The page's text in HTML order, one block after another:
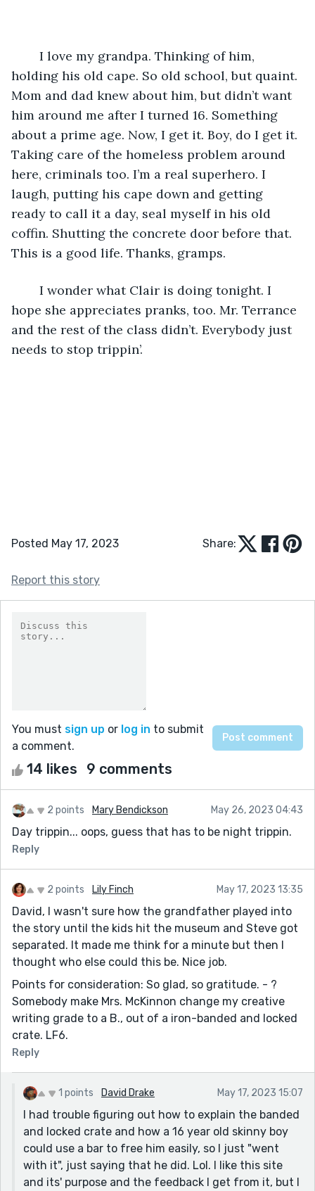
holding his old cape. So old school, but quaint.
Mom and dad knew about him, but didn’t want
him around me after I turned 16. Something
about a prime age. Now, I get it. Boy, do I get it.
Taking care of the homeless problem around
here, criminals too. I’m a real superhero. I
laugh, putting his cape down and getting
ready to call it a day, seal myself in his old
coffin. Shutting the concrete door before that.
This is a good life. Thanks, gramps.
hope she appreciates pranks, too. Mr. Terrance
and the rest of the class didn’t. Everybody just
needs to stop trippin’.
Posted May 17, 2023 Share:
Report this story
You must sign up or log in to submit
a comment.
14 likes 9 comments
2 points Mary Bendickson May 26, 2023 04:43
Day trippin... oops, guess that has to be night trippin.
Reply
2 points Lily Finch May 17, 2023 13:35
David, I wasn't sure how the grandfather played into
the story until the kids hit the museum and Steve got
separated. It made me think for a minute but then I
thought who else could this be. Nice job.
Points for consideration: So glad, so gratitude. - ?
Somebody make Mrs. McKinnon change my creative
writing grade to a B., out of a iron-banded and locked
crate. LF6.
Reply
1 points David Drake May 17, 2023 15:07
I had trouble figuring out how to explain the banded
and locked crate and how a 16 year old skinny boy
could use a bar to free him easily, so I just "went
with it", just saying that he did. Lol. I like this site
and its' purpose and the feedback I get from it, but I